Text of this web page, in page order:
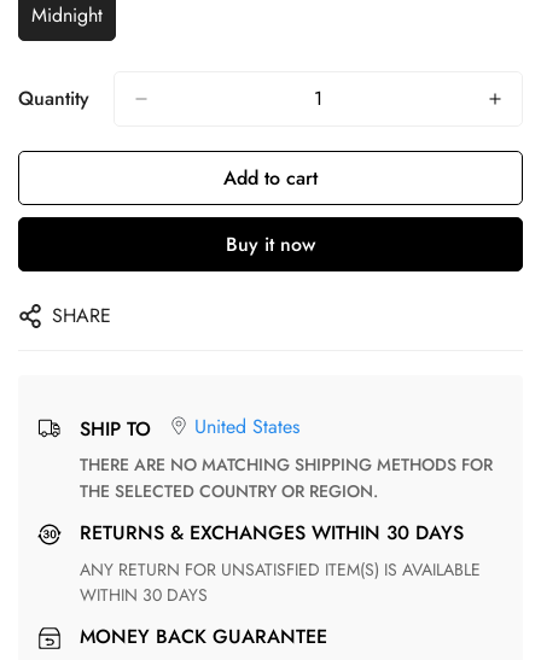
Midnight
Quantity
Add to cart
Buy it now
SHARE
SHIP TO United States
THERE ARE NO MATCHING SHIPPING METHODS FOR
THE SELECTED COUNTRY OR REGION.
RETURNS & EXCHANGES WITHIN 30 DAYS
ANY RETURN FOR UNSATISFIED ITEM(S) IS AVAILABLE
WITHIN 30 DAYS
MONEY BACK GUARANTEE